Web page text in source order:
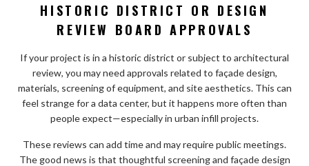
HISTORIC DISTRICT OR DESIGN
REVIEW BOARD APPROVALS
If your project is in a historic district or subject to architectural
review, you may need approvals related to façade design,
materials, screening of equipment, and site aesthetics. This can
feel strange for a data center, but it happens more often than
people expect—especially in urban infill projects.
These reviews can add time and may require public meetings.
The good news is that thoughtful screening and façade design